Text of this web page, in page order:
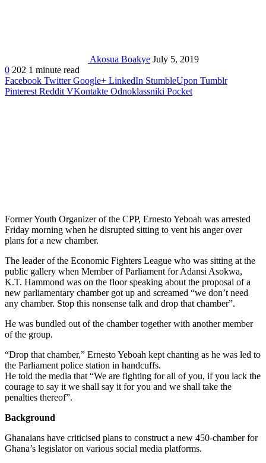
Akosua Boakye July 5, 2019
0 202 1 minute read
Facebook Twitter Google+ LinkedIn StumbleUpon Tumblr
Pinterest Reddit VKontakte Odnoklassniki Pocket
Former Youth Organizer of the CPP, Ernesto Yeboah was arrested
Friday morning when he disrupted sitting to vent his anger over
plans for a new chamber.
The leader of the Economic Fighters League who was sitting at the
public gallery when Member of Parliament for Adansi Asokwa,
K.T. Hammond was on the floor speaking about the proposal of a
new parliamentary chamber got up and screamed “we don’t need
any chamber. Stop this nonsense talk and drop that chamber”.
He was bundled out of the chamber together with another member
of the group.
“Drop that chamber,” Ernesto Yeboah kept chanting as he was led to
the Parliament police station in handcuffs.
He told the media that “We are fighting for all of you, if you lack the
courage to say it we shall say it for you and we shall take the
penalties thereof”.
Background
Ghanaians have criticised plans to construct a new 450-chamber for
Ghana’s legislator on various social media platforms.